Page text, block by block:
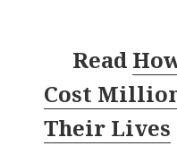
Read
Cost
Their Lives